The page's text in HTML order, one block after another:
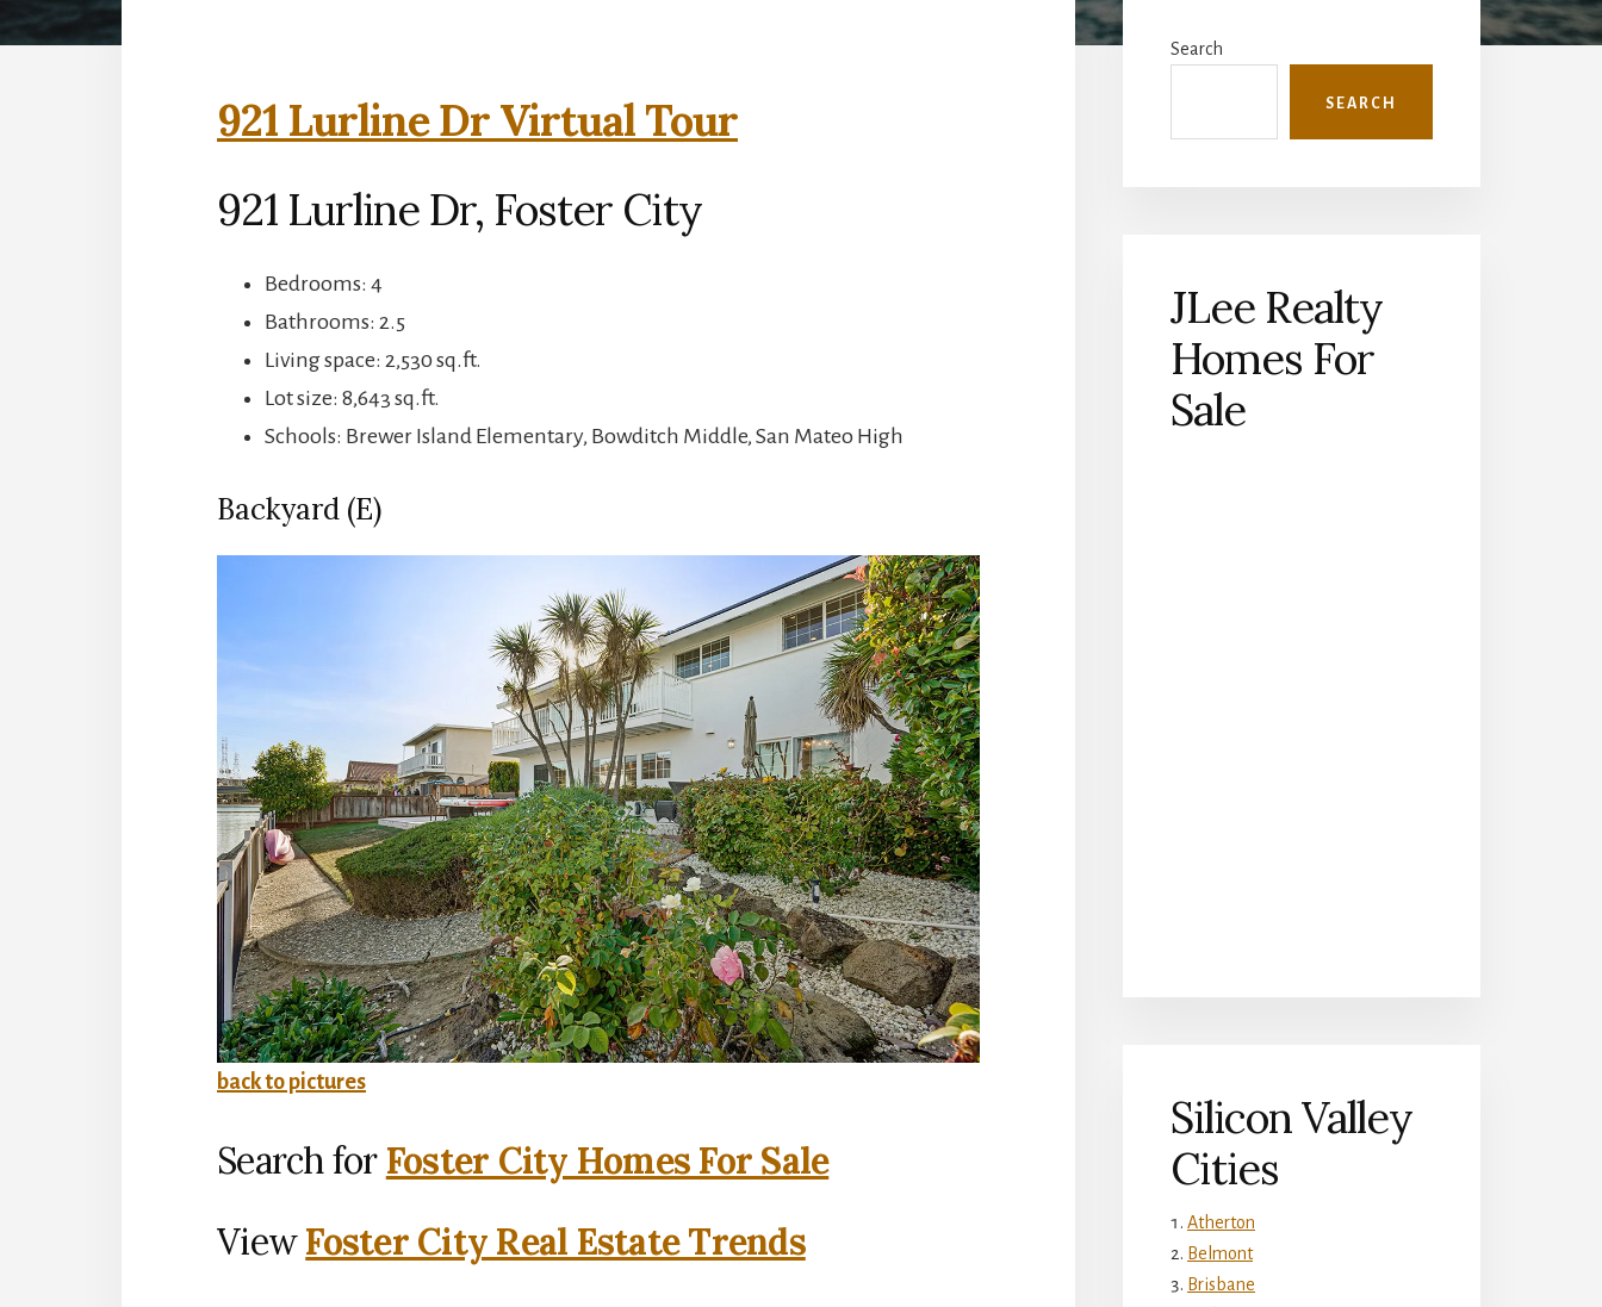
921 Lurline Dr Virtual Tour
921 Lurline Dr, Foster City
Bedrooms: 4
Bathrooms: 2.5
Living space: 2,530 sq.ft.
Lot size: 8,643 sq.ft.
Schools: Brewer Island Elementary, Bowditch Middle, San Mateo High
Backyard (E)
back to pictures
Search for Foster City Homes For Sale
ViewFoster City Real Estate Trends
Sidebar
Search
SEARCH
JLee Realty
Homes For
Sale
Silicon Valley
Cities
Atherton
Belmont
Brisbane